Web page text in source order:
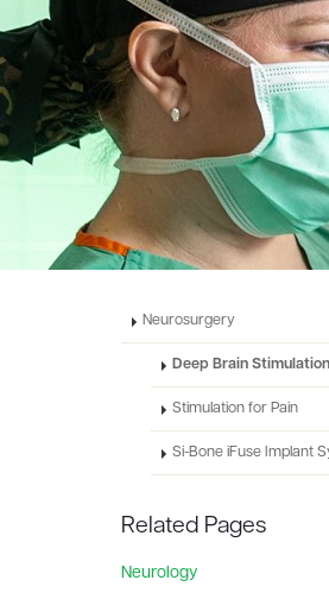
Neurosurgery
Deep Brain Stimulation
Stimulation for Pain
Si-Bone iFuse Implant
Related Pages
Neurology